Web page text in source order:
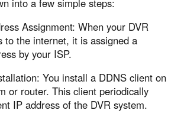
into a few simple steps:
Assignment: When your DVR
to the internet, it is assigned a
by your ISP.
You install a DDNS client on
or router. This client periodically
IP address of the DVR system.